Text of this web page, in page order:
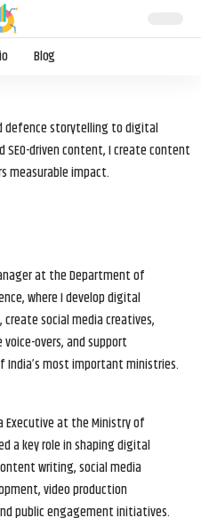
Blog
defence storytelling to digital
driven content, I create content
measurable impact.
at the Department of
where I develop digital
social media creatives,
overs, and support
most important ministries.
Executive at the Ministry of
a key role in shaping digital
writing, social media
video production
public engagement initiatives.